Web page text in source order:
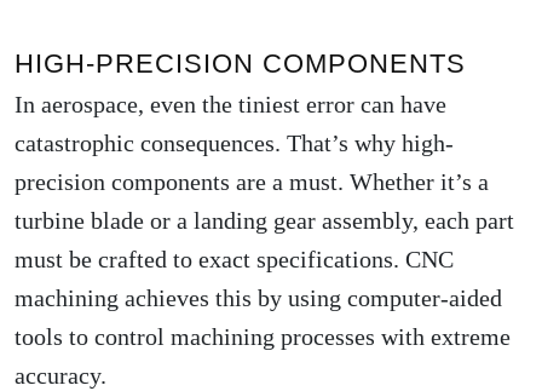
HIGH-PRECISION COMPONENTS
In aerospace, even the tiniest error can have
catastrophic consequences. That’s why high-
precision components are a must. Whether it’s a
turbine blade or a landing gear assembly, each part
must be crafted to exact specifications. CNC
machining achieves this by using computer-aided
tools to control machining processes with extreme
accuracy.